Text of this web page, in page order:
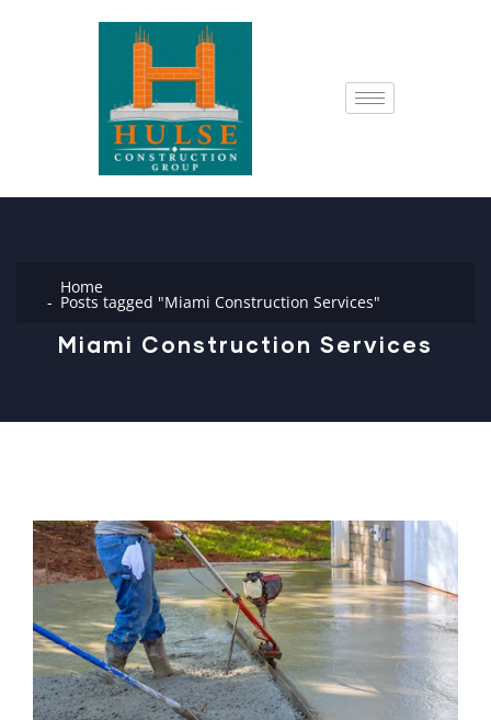
Home
Posts tagged "Miami Construction Services"
Miami Construction Services